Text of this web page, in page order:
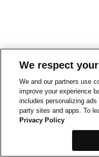
We respect
We and our partners use
improve your experience
includes personalizing
party sites and apps. To
Privacy Policy